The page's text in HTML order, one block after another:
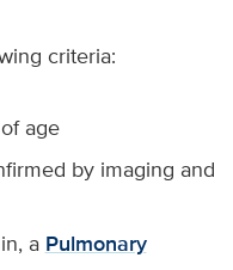
criteria:
age
by imaging and
a Pulmonary